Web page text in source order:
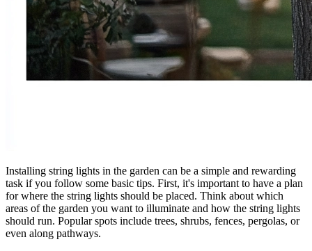
Installing string lights in the garden can be a simple and rewarding
task if you follow some basic tips. First, it's important to have a plan
for where the string lights should be placed. Think about which
areas of the garden you want to illuminate and how the string lights
should run. Popular spots include trees, shrubs, fences, pergolas, or
even along pathways.